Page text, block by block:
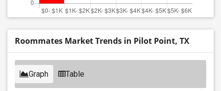
Roommates Market Trends in Pilot Point, TX
Graph Table